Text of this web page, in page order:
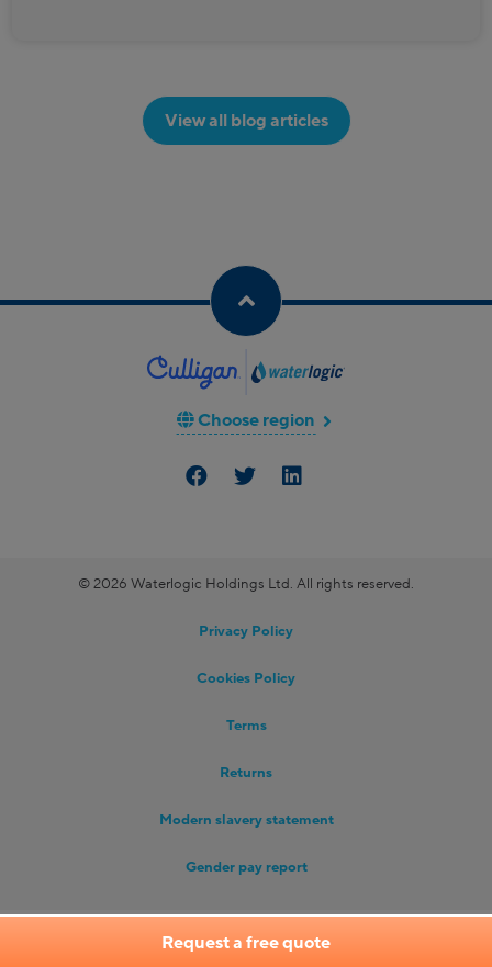
View all blog articles
Choose region
© 2026 Waterlogic Holdings Ltd. All rights reserved.
Privacy Policy
Cookies Policy
Terms
Returns
Modern slavery statement
Gender pay report
Request a free quote